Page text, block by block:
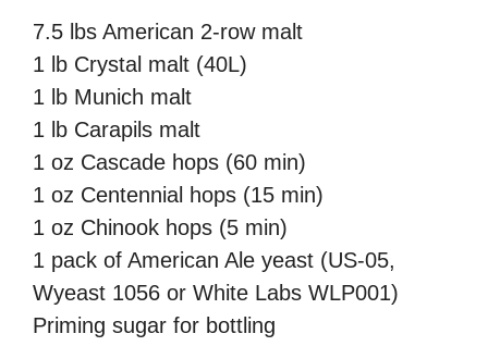
7.5 lbs American 2-row malt
1 lb Crystal malt (40L)
1 lb Munich malt
1 lb Carapils malt
1 oz Cascade hops (60 min)
1 oz Centennial hops (15 min)
1 oz Chinook hops (5 min)
1 pack of American Ale yeast (US-05,
Wyeast 1056 or White Labs WLP001)
Priming sugar for bottling